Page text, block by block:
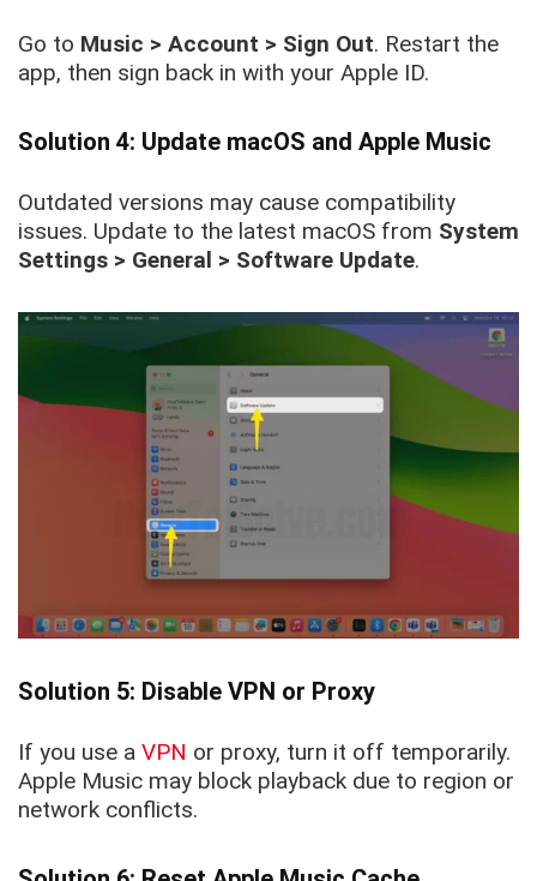
Go to Music > Account > Sign Out. Restart the
app, then sign back in with your Apple ID.
Solution 4: Update macOS and Apple Music
Outdated versions may cause compatibility
issues. Update to the latest macOS from System
Settings > General > Software Update.
Solution 5: Disable VPN or Proxy
If you use a VPN or proxy, turn it off temporarily.
Apple Music may block playback due to region or
network conflicts.